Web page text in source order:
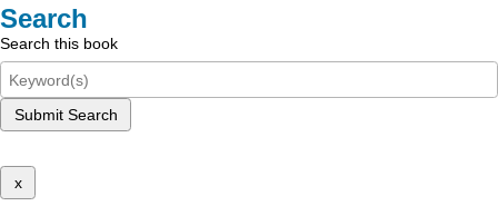
Search
Search this book
Submit Search
x